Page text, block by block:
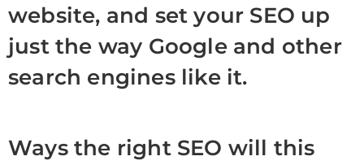
website, and set your SEO up
just the way Google and other
search engines like it.
Ways the right SEO will this